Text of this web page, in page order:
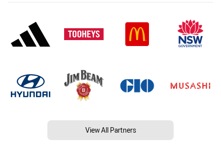
View All Partners